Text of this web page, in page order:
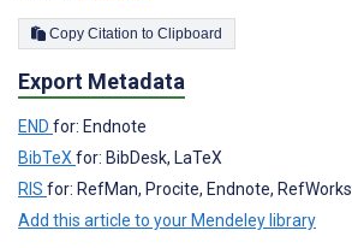
Copy Citation to Clipboard
Export Metadata
END for: Endnote
BibTeX for: BibDesk, LaTeX
RIS for: RefMan, Procite, Endnote, RefWorks
Add this article to your Mendeley library